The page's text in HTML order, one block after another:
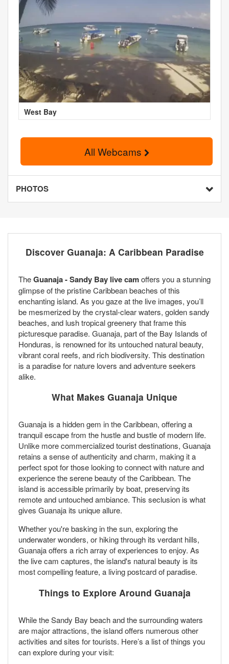
West Bay
All Webcams
PHOTOS
Discover Guanaja: A Caribbean Paradise
TheGuanaja - Sandy Bay live camoffers you a stunning
glimpse of the pristine Caribbean beaches of this
enchanting island. As you gaze at the live images, you’ll
be mesmerized by the crystal-clear waters, golden sandy
beaches, and lush tropical greenery that frame this
picturesque paradise. Guanaja, part of the Bay Islands of
Honduras, is renowned for its untouched natural beauty,
vibrant coral reefs, and rich biodiversity. This destination
is a paradise for nature lovers and adventure seekers
alike.
What Makes Guanaja Unique
Guanaja is a hidden gem in the Caribbean, offering a
tranquil escape from the hustle and bustle of modern life.
Unlike more commercialized tourist destinations, Guanaja
retains a sense of authenticity and charm, making it a
perfect spot for those looking to connect with nature and
experience the serene beauty of the Caribbean. The
island is accessible primarily by boat, preserving its
remote and untouched ambiance. This seclusion is what
gives Guanaja its unique allure.
Whether you're basking in the sun, exploring the
underwater wonders, or hiking through its verdant hills,
Guanaja offers a rich array of experiences to enjoy. As
the live cam captures, the island's natural beauty is its
most compelling feature, a living postcard of paradise.
Things to Explore Around Guanaja
While the Sandy Bay beach and the surrounding waters
are major attractions, the island offers numerous other
activities and sites for tourists. Here’s a list of things you
can explore during your visit: